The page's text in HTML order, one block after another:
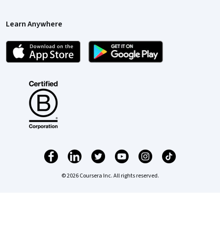
Learn Anywhere
© 2026 Coursera Inc. All rights reserved.